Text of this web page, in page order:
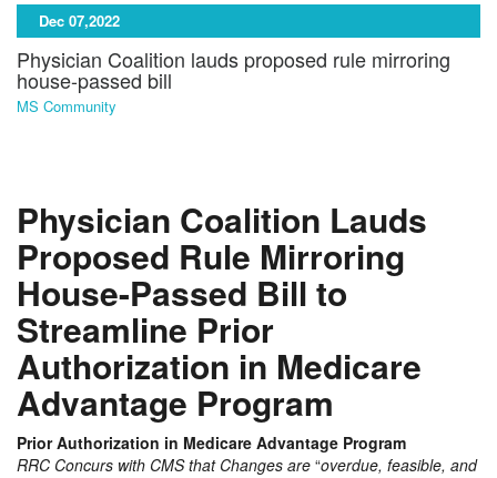
Dec 07,2022
Physician Coalition lauds proposed rule mirroring
house-passed bill
MS Community
Physician Coalition Lauds
Proposed Rule Mirroring
House-Passed Bill to
Streamline Prior
Authorization in Medicare
Advantage Program
Prior Authorization in Medicare Advantage Program
RRC Concurs with CMS that Changes are “overdue, feasible, and